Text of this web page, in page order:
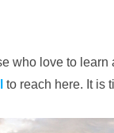
who love to learn
to reach here. It is